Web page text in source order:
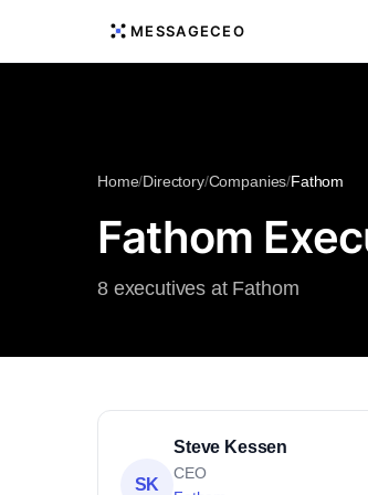
MESSAGECEO
Home/Directory/Companies/Fathom
Fathom
8 executives at Fathom
SK
Steve Kessen
CEO